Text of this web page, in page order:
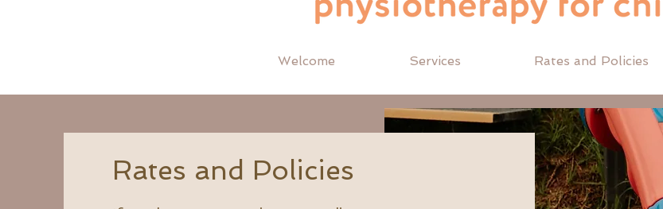
Welcome Services Rates and Policies
Rates and Policies